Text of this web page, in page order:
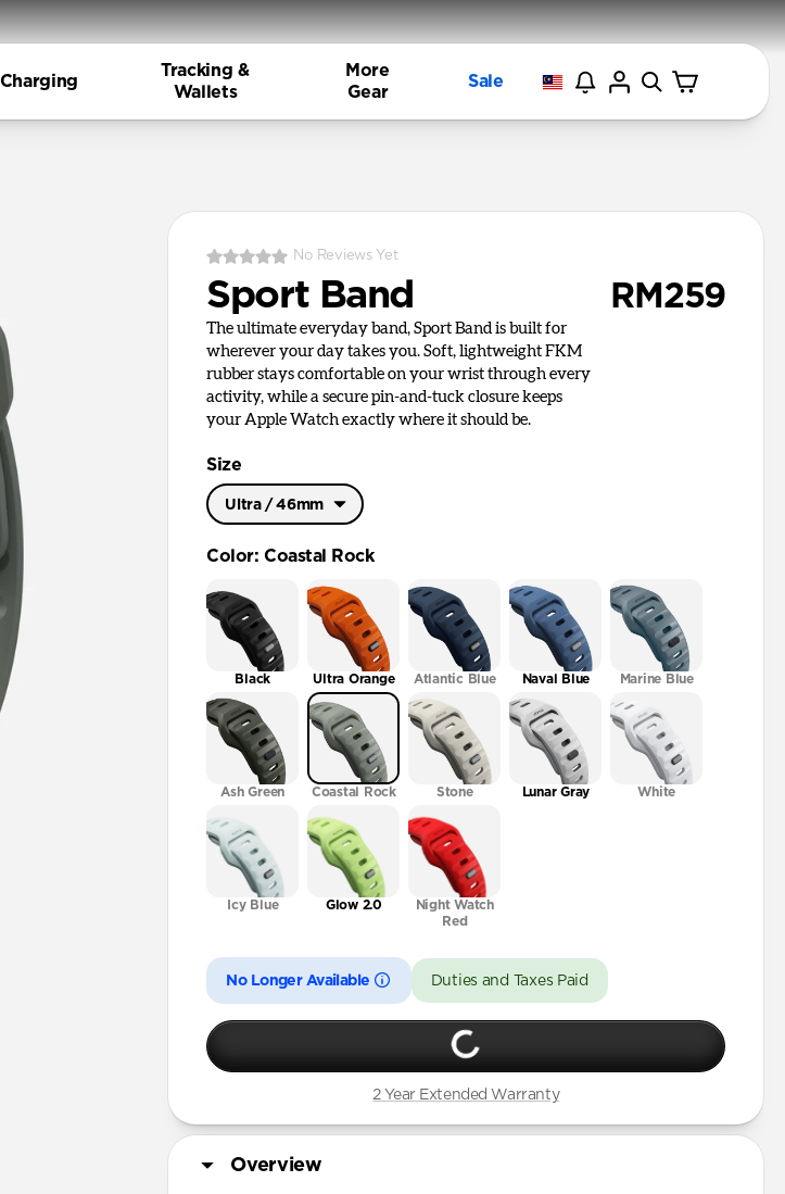
Charging
Tracking &
Wallets
More
Gear
Sale
No Reviews Yet
Sport Band RM259
The ultimate everyday band, Sport Band is built for
wherever your day takes you. Soft, lightweight FKM
rubber stays comfortable on your wrist through every
activity, while a secure pin-and-tuck closure keeps
your Apple Watch exactly where it should be.
Size
Ultra / 46mm
Color: Coastal Rock
Black Ultra Orange Atlantic Blue Naval Blue Marine Blue
Ash Green Coastal Rock Stone Lunar Gray White
Icy Blue Glow 2.0
Night Watch
Red
No Longer Available Duties and Taxes Paid
2 Year Extended Warranty
Overview